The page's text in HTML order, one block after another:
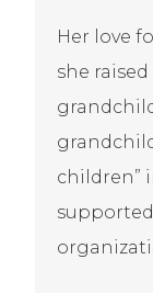
Her love
she
children”